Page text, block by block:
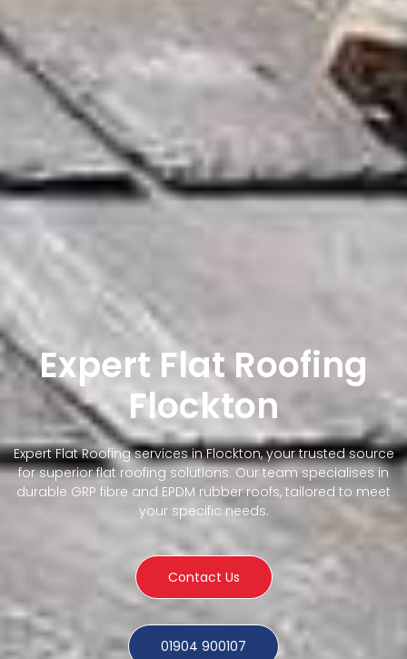
Expert Flat Roofing
Flockton
Expert Flat Roofing services in Flockton, your trusted source
for superior flat roofing solutions. Our team specialises in
durable GRP fibre and EPDM rubber roofs, tailored to meet
your specific needs.
Contact Us
01904 900107